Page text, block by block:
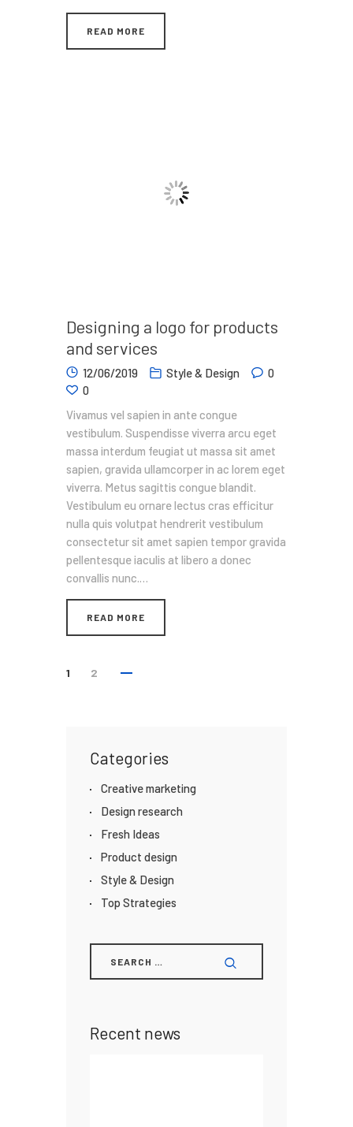
READ MORE
Designing a logo for products
and services
12/06/2019 Style & Design
0
0
Vivamus vel sapien in ante congue
vestibulum. Suspendisse viverra arcu eget
massa interdum feugiat ut massa sit amet
sapien, gravida ullamcorper in ac lorem eget
viverra. Metus sagittis congue blandit.
Vestibulum eu ornare lectus cras efficitur
nulla quis volutpat hendrerit vestibulum
consectetur sit amet sapien tempor gravida
pellentesque iaculis at libero a donec
convallis nunc.…
READ MORE
1 2
Categories
Creative marketing
Design research
Fresh Ideas
Product design
Style & Design
Top Strategies
Recent news